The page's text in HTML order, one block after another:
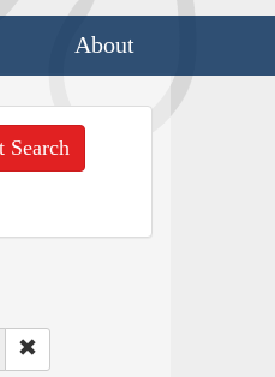
About
Search